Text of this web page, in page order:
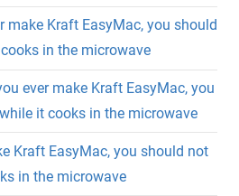
make Kraft EasyMac, you should
in the microwave
ever make Kraft EasyMac, you
it cooks in the microwave
Kraft EasyMac, you should not
in the microwave